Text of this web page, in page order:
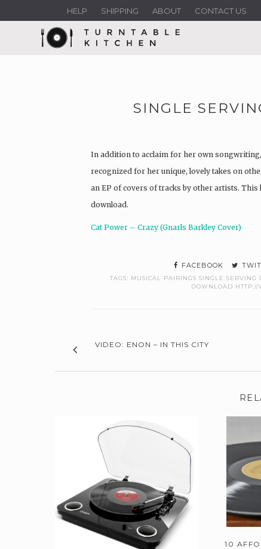
HELP SHIPPING ABOUT CONTACT US
SINGLE
In addition to acclaim for her own songwriting,
recognized for her unique, lovely takes on
an EP of covers of tracks by other artists. This
download.
Cat Power – Crazy (Gnarls Barkley Cover)
FACEBOOK
TAGS: MUSICAL PAIRINGS SINGLE SERVING
DOWNLOAD HTTP://
VIDEO: ENON – IN THIS CITY
10